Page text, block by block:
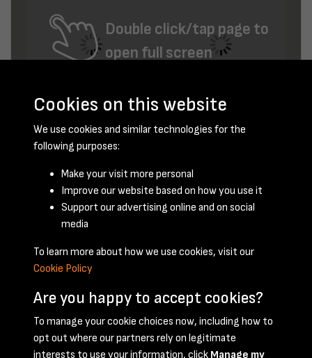
Double click/tap page to
open full screen
November 1956 - page 5
Terms & Conditions Privacy Policy Cookie Policy
Cookies on this website
We use cookies and similar technologies for the
following purposes:
Make your visit more personal
Improve our website based on how you use it
Support our advertising online and on social
media
To learn more about how we use cookies, visit our
Cookie Policy
Are you happy to accept cookies?
To manage your cookie choices now, including how to
opt out where our partners rely on legitimate
interests to use your information, click Manage my